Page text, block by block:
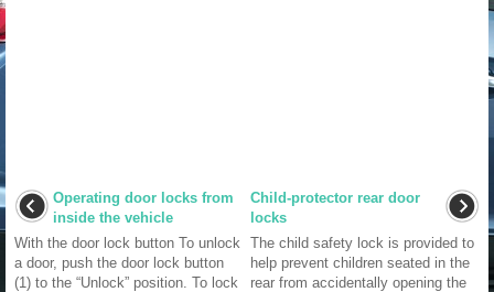
Operating door locks from
inside the vehicle
With the door lock button To unlock
a door, push the door lock button
(1) to the “Unlock” position. To lock
Child-protector rear door
locks
The child safety lock is provided to
help prevent children seated in the
rear from accidentally opening the